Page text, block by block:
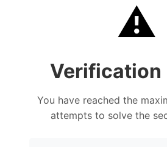
⚠️
Verification
You have reached the
attempts to solve the